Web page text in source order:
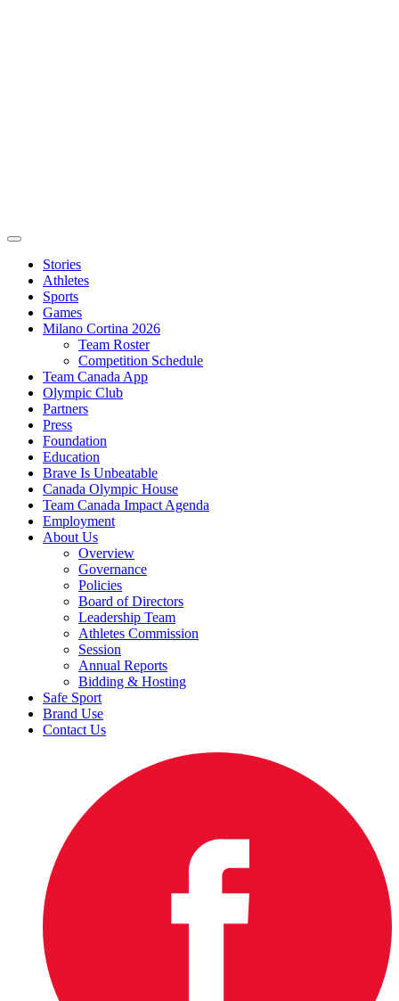
Stories
Athletes
Sports
Games
Milano Cortina 2026
Team Roster
Competition Schedule
Team Canada App
Olympic Club
Partners
Press
Foundation
Education
Brave Is Unbeatable
Canada Olympic House
Team Canada Impact Agenda
Employment
About Us
Overview
Governance
Policies
Board of Directors
Leadership Team
Athletes Commission
Session
Annual Reports
Bidding & Hosting
Safe Sport
Brand Use
Contact Us